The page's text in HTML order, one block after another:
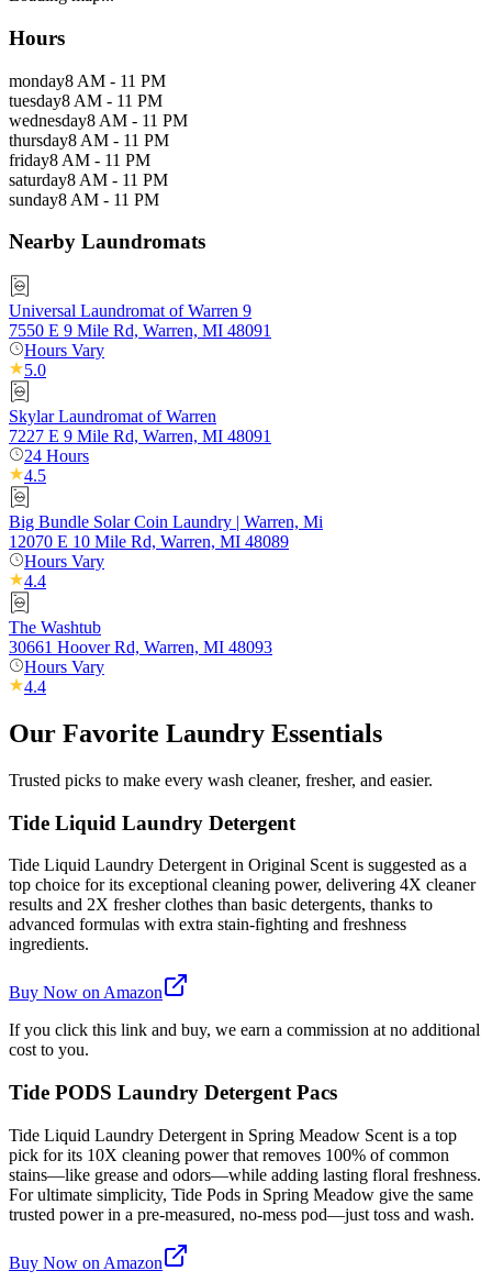
Hours
monday8 AM - 11 PM
tuesday8 AM - 11 PM
wednesday8 AM - 11 PM
thursday8 AM - 11 PM
friday8 AM - 11 PM
saturday8 AM - 11 PM
sunday8 AM - 11 PM
Nearby Laundromats
Universal Laundromat of Warren 9
7550 E 9 Mile Rd, Warren, MI 48091
Hours Vary
5.0
Skylar Laundromat of Warren
7227 E 9 Mile Rd, Warren, MI 48091
24 Hours
4.5
Big Bundle Solar Coin Laundry | Warren, Mi
12070 E 10 Mile Rd, Warren, MI 48089
Hours Vary
4.4
The Washtub
30661 Hoover Rd, Warren, MI 48093
Hours Vary
4.4
Our Favorite Laundry Essentials
Trusted picks to make every wash cleaner, fresher, and easier.
Tide Liquid Laundry Detergent
Tide Liquid Laundry Detergent in Original Scent is suggested as a
top choice for its exceptional cleaning power, delivering 4X cleaner
results and 2X fresher clothes than basic detergents, thanks to
advanced formulas with extra stain-fighting and freshness
ingredients.
Buy Now on Amazon
If you click this link and buy, we earn a commission at no additional
cost to you.
Tide PODS Laundry Detergent Pacs
Tide Liquid Laundry Detergent in Spring Meadow Scent is a top
pick for its 10X cleaning power that removes 100% of common
stains—like grease and odors—while adding lasting floral freshness.
For ultimate simplicity, Tide Pods in Spring Meadow give the same
trusted power in a pre-measured, no-mess pod—just toss and wash.
Buy Now on Amazon